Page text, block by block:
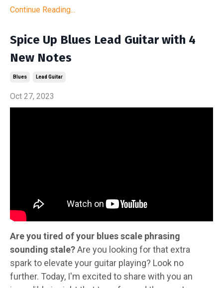
Continue Reading...
Spice Up Blues Lead Guitar with 4
New Notes
Blues Lead Guitar
Oct 27, 2023
Are you tired of your blues scale phrasing
sounding stale?Are you looking for that extra
spark to elevate your guitar playing? Look no
further. Today, I'm excited to share with you an